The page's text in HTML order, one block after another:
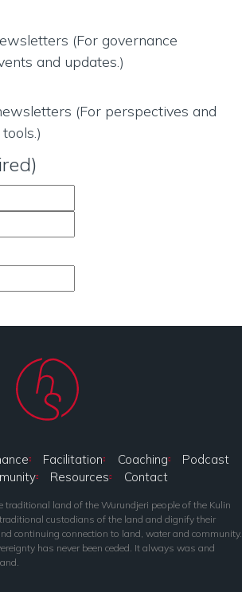
(For governance
and updates.)
(For perspectives and
Facilitation Coaching
Podcast
Resources Contact
traditional land of the Wurundjeri people of the Kulin
custodians of the land and dignify their
continuing connection to land, water and community.
has never been ceded. It always was and